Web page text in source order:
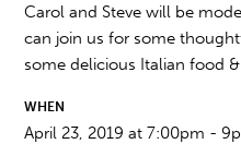
Carol and Steve will be
can join us for some
some delicious Italian food &
WHEN
April 23, 2019 at 7:00pm -